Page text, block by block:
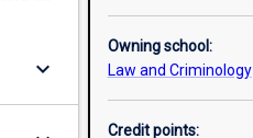
keyboard_arrow_down
Owning school:
Law and Criminology
Credit points: